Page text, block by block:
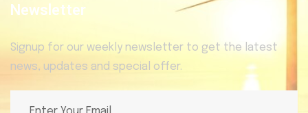
Newsletter
Signup for our weekly newsletter to get the latest
news, updates and special offer.